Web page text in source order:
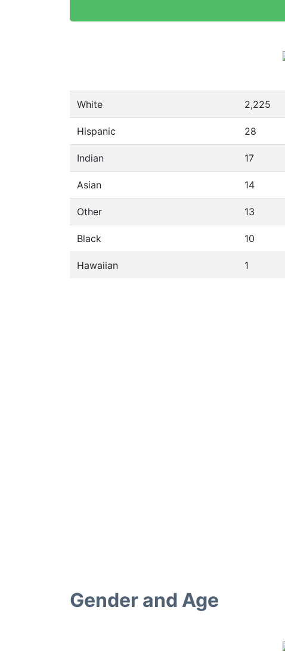
White 2,225
Hispanic 28
Indian 17
Asian 14
Other 13
Black 10
Hawaiian 1
Gender and Age